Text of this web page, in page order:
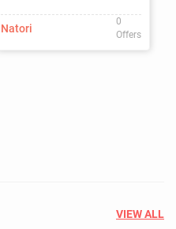
Natori
0
Offers
VIEW ALL